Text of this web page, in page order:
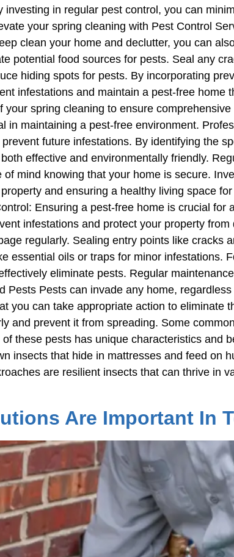
in regular pest control, you can
your spring cleaning with Pest Control
clean your home and declutter, you can
potential food sources for pests. Seal any
hiding spots for pests. By incorporating
infestations and maintain a pest-free home
spring cleaning to ensure
in maintaining a pest-free environment.
future infestations. By identifying the
effective and environmentally friendly.
mind knowing that your home is secure.
and ensuring a healthy living space
Ensuring a pest-free home is crucial
infestations and protect your property
regularly. Sealing entry points like cracks
essential oils or traps for minor infestations.
eliminate pests. Regular
Pests Pests can invade any home,
you can take appropriate action to eliminate
and prevent it from spreading. Some
these pests has unique characteristics and
insects that hide in mattresses and feed on
are resilient insects that can thrive in
Are Important In